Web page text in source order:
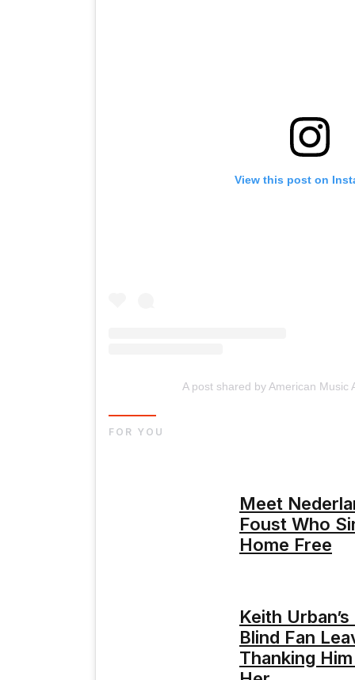
View this post on
A post shared by American Music
Meet
Foust Who
Home Free
Keith
Blind Fan
Thanking
FOR YOU